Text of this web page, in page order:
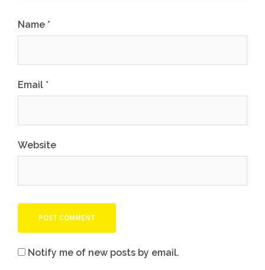
Name *
Email *
Website
Notify me of new posts by email.